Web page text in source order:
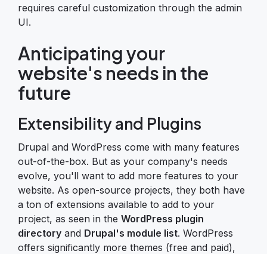
requires careful customization through the admin
UI.
Anticipating your
website's needs in the
future
Extensibility and Plugins
Drupal and WordPress come with many features
out-of-the-box. But as your company's needs
evolve, you'll want to add more features to your
website. As open-source projects, they both have
a ton of extensions available to add to your
project, as seen in the WordPress plugin
directory and Drupal's module list. WordPress
offers significantly more themes (free and paid),